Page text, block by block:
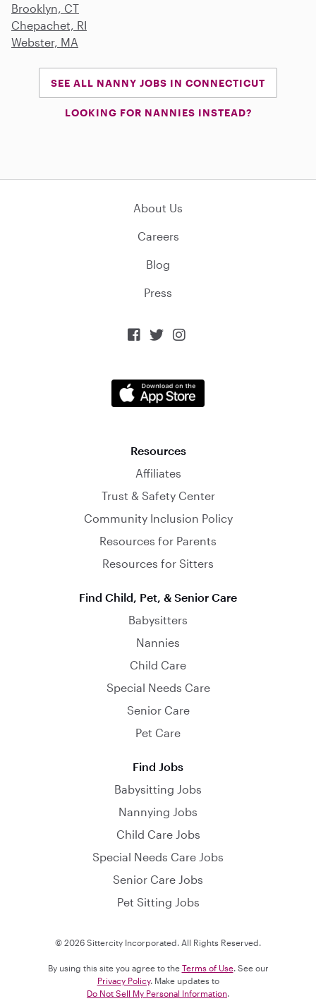
Brooklyn, CT
Chepachet, RI
Webster, MA
SEE ALL NANNY JOBS IN CONNECTICUT
LOOKING FOR NANNIES INSTEAD?
About Us
Careers
Blog
Press
  
Resources
Affiliates
Trust & Safety Center
Community Inclusion Policy
Resources for Parents
Resources for Sitters
Find Child, Pet, & Senior Care
Babysitters
Nannies
Child Care
Special Needs Care
Senior Care
Pet Care
Find Jobs
Babysitting Jobs
Nannying Jobs
Child Care Jobs
Special Needs Care Jobs
Senior Care Jobs
Pet Sitting Jobs
© 2026 Sittercity Incorporated. All Rights Reserved.
By using this site you agree to the Terms of Use. See our
Privacy Policy. Make updates to
Do Not Sell My Personal Information